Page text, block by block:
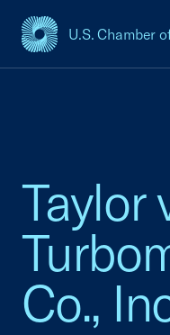
U.S. Chamber
USCC Homepage
Taylor
Co.,